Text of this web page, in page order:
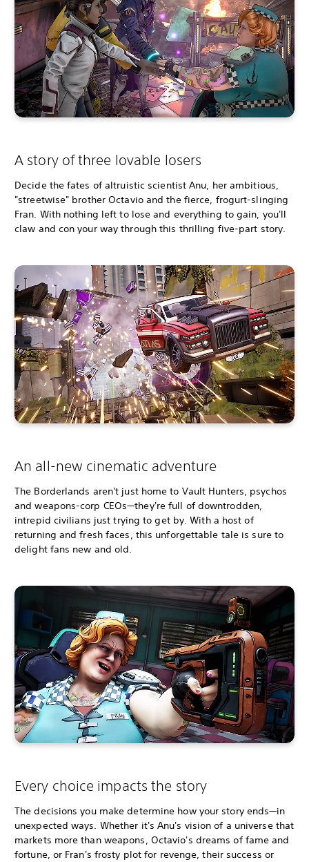
A story of three lovable losers
Decide the fates of altruistic scientist Anu, her ambitious,
"streetwise" brother Octavio and the fierce, frogurt-slinging
Fran. With nothing left to lose and everything to gain, you'll
claw and con your way through this thrilling five-part story.
An all-new cinematic adventure
The Borderlands aren't just home to Vault Hunters, psychos
and weapons-corp CEOs—they're full of downtrodden,
intrepid civilians just trying to get by. With a host of
returning and fresh faces, this unforgettable tale is sure to
delight fans new and old.
Every choice impacts the story
The decisions you make determine how your story ends—in
unexpected ways. Whether it's Anu's vision of a universe that
markets more than weapons, Octavio's dreams of fame and
fortune, or Fran's frosty plot for revenge, their success or